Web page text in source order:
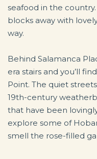
seafood in the
blocks away with
way.
Behind Salamanca
era stairs and you’ll
Point. The quiet
19th-century
that have been
explore some of
smell the rose-filled